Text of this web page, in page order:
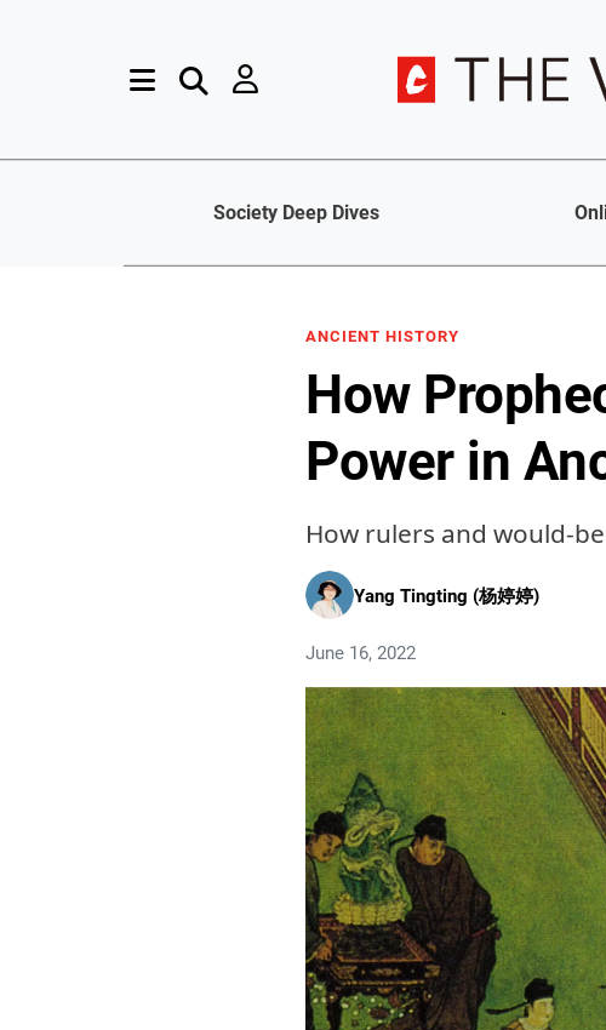
Society Deep Dives
ANCIENT HISTORY
How
Power in
How rulers and would-
Yang Tingting (杨婷婷)
June 16, 2022